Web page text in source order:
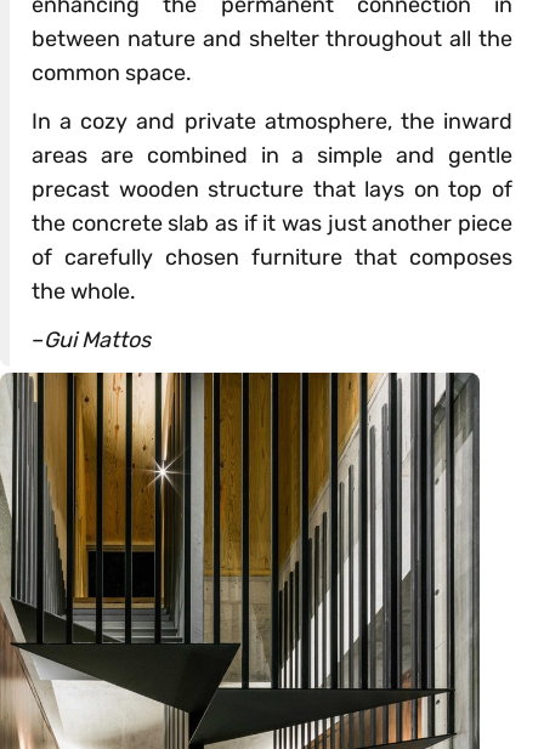
between nature and shelter throughout all the
common space.
In a cozy and private atmosphere, the inward
areas are combined in a simple and gentle
precast wooden structure that lays on top of
the concrete slab as if it was just another piece
of carefully chosen furniture that composes
the whole.
–Gui Mattos